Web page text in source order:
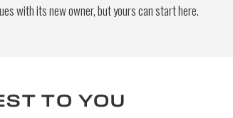
with its new owner, but yours can start here.
TO YOU